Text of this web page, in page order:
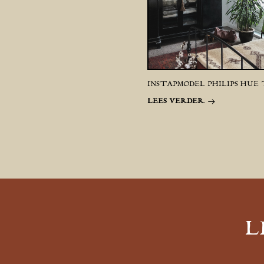
INSTAPMODEL PHILIPS HUE
LEES VERDER